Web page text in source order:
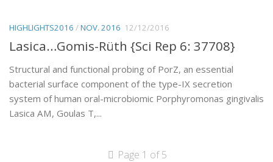
HIGHLIGHTS2016 /NOV. 2016 12/12/2016
Lasica…Gomis-Rüth {Sci Rep 6: 37708}
Structural and functional probing of PorZ, an essential
bacterial surface component of the type-IX secretion
system of human oral-microbiomic Porphyromonas gingivalis
Lasica AM, Goulas T,...
Page 1 of 5